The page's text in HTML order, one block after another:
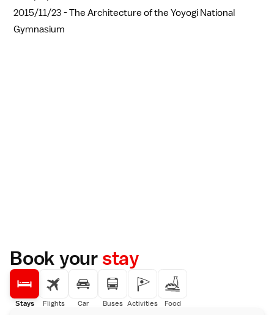
2015/11/23 -The Architecture of the Yoyogi National
Gymnasium
Book yourstay
Stays Flights Car Buses Activities Food